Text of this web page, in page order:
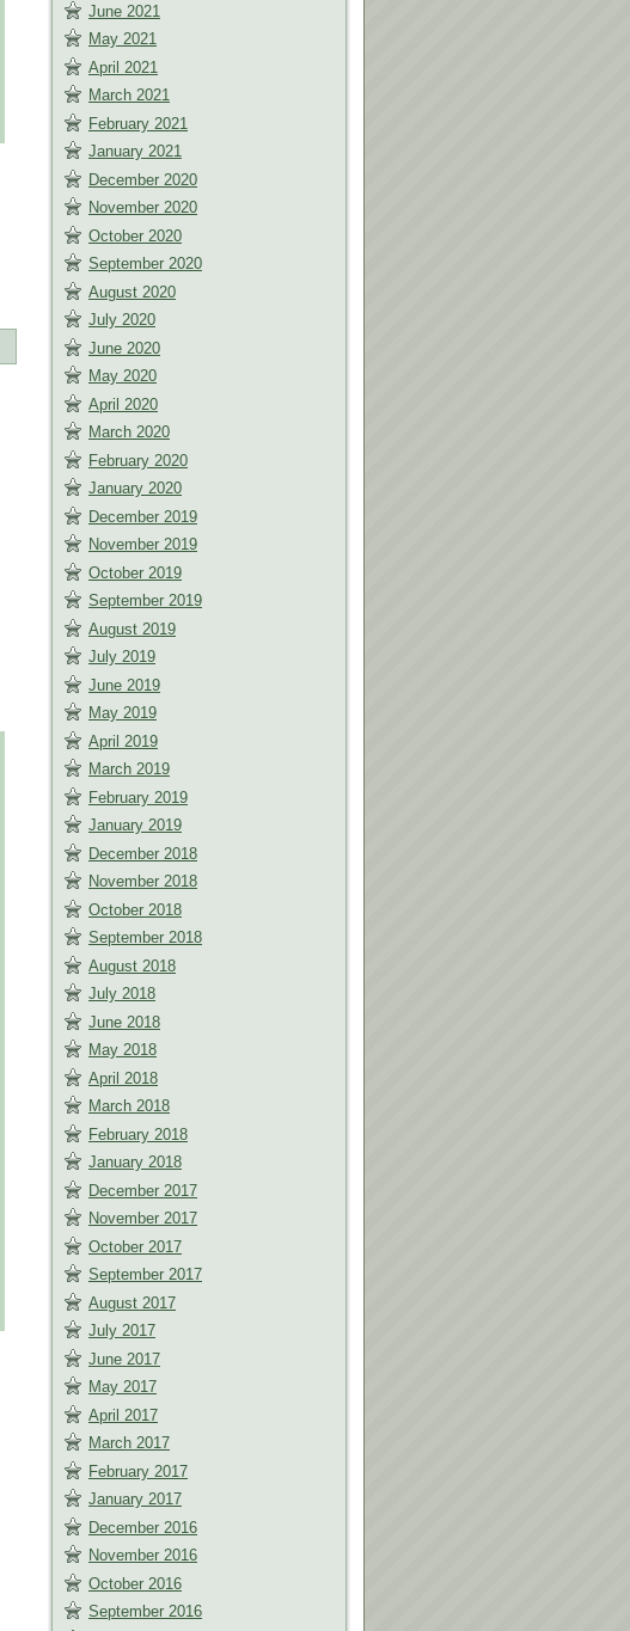
June 2021
May 2021
April 2021
March 2021
February 2021
January 2021
December 2020
November 2020
October 2020
September 2020
August 2020
July 2020
June 2020
May 2020
April 2020
March 2020
February 2020
January 2020
December 2019
November 2019
October 2019
September 2019
August 2019
July 2019
June 2019
May 2019
April 2019
March 2019
February 2019
January 2019
December 2018
November 2018
October 2018
September 2018
August 2018
July 2018
June 2018
May 2018
April 2018
March 2018
February 2018
January 2018
December 2017
November 2017
October 2017
September 2017
August 2017
July 2017
June 2017
May 2017
April 2017
March 2017
February 2017
January 2017
December 2016
November 2016
October 2016
September 2016